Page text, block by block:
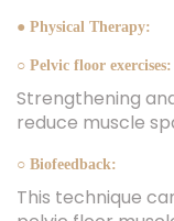
● Physical Therapy:
○ Pelvic floor exercises:
Strengthening
reduce muscle
○ Biofeedback:
This technique